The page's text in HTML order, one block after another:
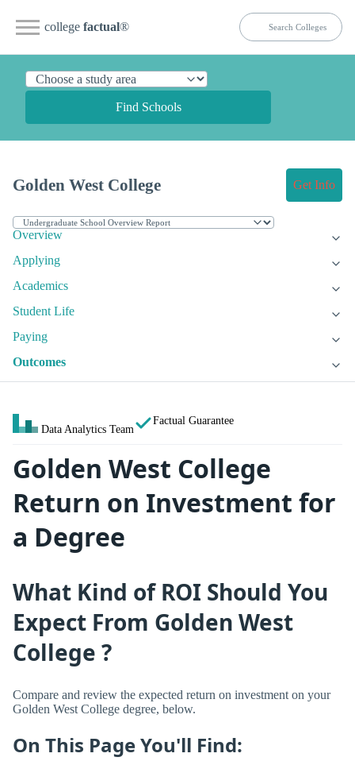
college factual®
Find Schools
Golden West College Get Info
Overview
Applying
Academics
Student Life
Paying
Outcomes
Data Analytics Team
Factual Guarantee
Golden West College
Return on Investment for
a Degree
What Kind of ROI Should You
Expect From Golden West
College ?
Compare and review the expected return on investment on your
Golden West College degree, below.
On This Page You'll Find: